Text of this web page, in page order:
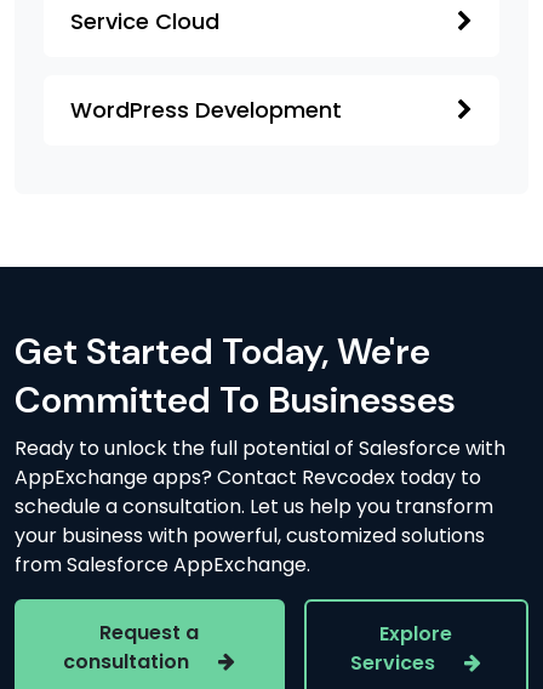
Service Cloud
WordPress Development
Get Started Today, We're
Committed To Businesses
Ready to unlock the full potential of Salesforce with
AppExchange apps? Contact Revcodex today to
schedule a consultation. Let us help you transform
your business with powerful, customized solutions
from Salesforce AppExchange.
Request a
consultation
Explore
Services